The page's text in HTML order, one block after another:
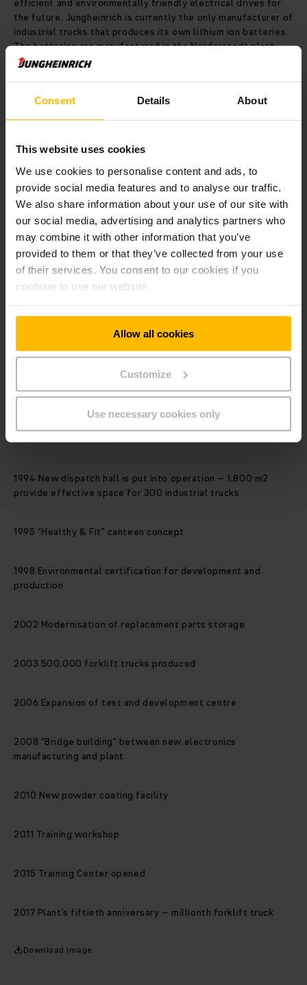
Consent Details About
This website uses cookies
We use cookies to personalise content and ads, to
provide social media features and to analyse our traffic.
We also share information about your use of our site with
our social media, advertising and analytics partners who
may combine it with other information that you’ve
provided to them or that they’ve collected from your use
of their services. You consent to our cookies if you
continue to use our website.
Allow all cookies
Customize
Use necessary cookies only
efficient and environmentally friendly electrical drives for
the future. Jungheinrich is currently the only manufacturer of
industrial trucks that produces its own lithium ion batteries.
The batteries are manufactured in the Norderstedt plant.
Due to the globally growing demand, the Group is planning to
Timeline:
1965 The land is purchased in Friedrichsgabe (Norderstedt)
1967 Construction start
1973 Expansion of the northern section
1984 Introduction of modular production according to the
1985 The one hundred thousandth vehicle leaves the
1986 The “southern section” construction section is
m2
1994 New dispatch hall is put into operation – 1,800 m2
provide effective space for 300 industrial trucks
1995 “Healthy & Fit” canteen concept
1998 Environmental certification for development and
production
2002 Modernisation of replacement parts storage
2003 500,000 forklift trucks produced
2006 Expansion of test and development centre
2008 “Bridge building” between new electronics
manufacturing and plant
2010 New powder coating facility
2011 Training workshop
2015 Training Center opened
2017 Plant’s fiftieth anniversary – millionth forklift truck
Download Image